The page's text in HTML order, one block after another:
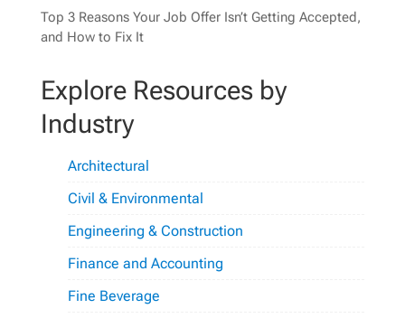
Top 3 Reasons Your Job Offer Isn’t Getting Accepted,
and How to Fix It
Explore Resources by
Industry
Architectural
Civil & Environmental
Engineering & Construction
Finance and Accounting
Fine Beverage